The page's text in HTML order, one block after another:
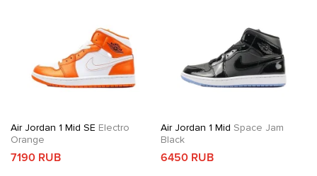
Air Jordan 1 Mid SE Electro
Orange
7190 RUB
Air Jordan 1 Mid Space Jam
Black
6450 RUB